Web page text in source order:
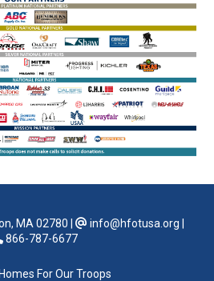
MA 02780 info@hfotusa.org
866-787-6677
For Our Troops